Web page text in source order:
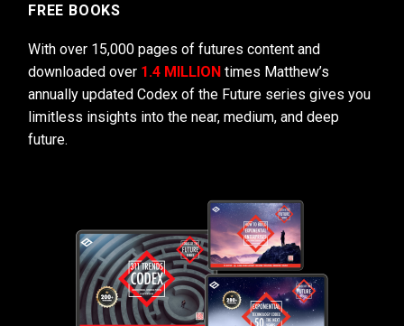
FREE BOOKS
With over 15,000 pages of futures content and
downloaded over 1.4 MILLION times Matthew’s
annually updated Codex of the Future series gives you
limitless insights into the near, medium, and deep
future.